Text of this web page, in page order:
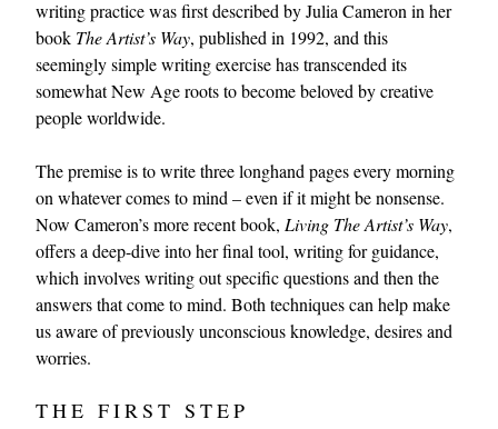
writing practice was first described by Julia Cameron in her
book The Artist’s Way, published in 1992, and this
seemingly simple writing exercise has transcended its
somewhat New Age roots to become beloved by creative
people worldwide.
The premise is to write three longhand pages every morning
on whatever comes to mind – even if it might be nonsense.
Now Cameron’s more recent book, Living The Artist’s Way,
offers a deep-dive into her final tool, writing for guidance,
which involves writing out specific questions and then the
answers that come to mind. Both techniques can help make
us aware of previously unconscious knowledge, desires and
worries.
THE FIRST STEP